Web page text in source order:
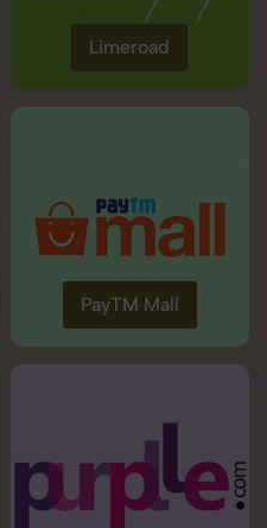
Limeroad
PayTM Mall